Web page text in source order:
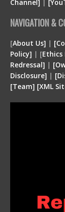
Channel] |
NAVIGATION &
[About Us] |
Policy] | [Ethics
Redressal] |
Disclosure] | [
[Team] [XML